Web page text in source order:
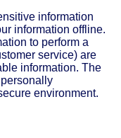
information
information offline.
to perform a
service) are
information. The
environment.